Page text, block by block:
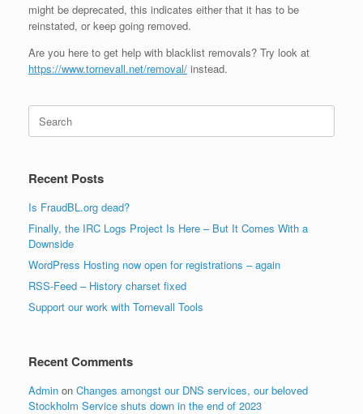
might be deprecated, this indicates either that it has to be
reinstated, or keep going removed.
Are you here to get help with blacklist removals? Try look at
https://www.tornevall.net/removal/ instead.
Search
for:
Recent Posts
Is FraudBL.org dead?
Finally, the IRC Logs Project Is Here – But It Comes With a
Downside
WordPress Hosting now open for registrations – again
RSS-Feed – History charset fixed
Support our work with Tornevall Tools
Recent Comments
Admin on Changes amongst our DNS services, our beloved
Stockholm Service shuts down in the end of 2023